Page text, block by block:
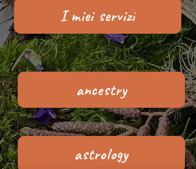
I miei servizi
ancestry
astrology